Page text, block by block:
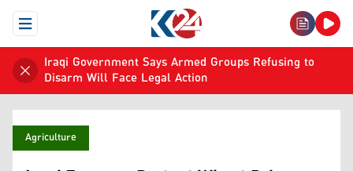
Open Menu
Iraqi Government Says Armed Groups Refusing to
Disarm Will Face Legal Action
Agriculture